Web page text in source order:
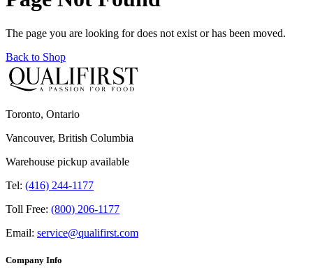
The page you are looking for does not exist or has been moved.
Back to Shop
Toronto, Ontario
Vancouver, British Columbia
Warehouse pickup available
Tel: (416) 244-1177
Toll Free: (800) 206-1177
Email: service@qualifirst.com
Company Info